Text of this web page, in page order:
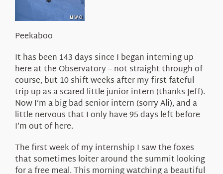
Peekaboo
It has been 143 days since I began interning up
here at the Observatory – not straight through of
course, but 10 shift weeks after my first fateful
trip up as a scared little junior intern (thanks Jeff).
Now I’m a big bad senior intern (sorry Ali), and a
little nervous that I only have 95 days left before
I’m out of here.
The first week of my internship I saw the foxes
that sometimes loiter around the summit looking
for a free meal. This morning watching a beautiful